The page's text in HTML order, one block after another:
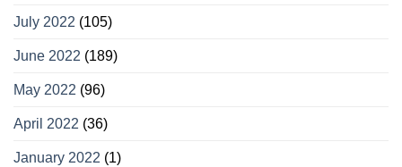
July 2022 (105)
June 2022 (189)
May 2022 (96)
April 2022 (36)
January 2022 (1)